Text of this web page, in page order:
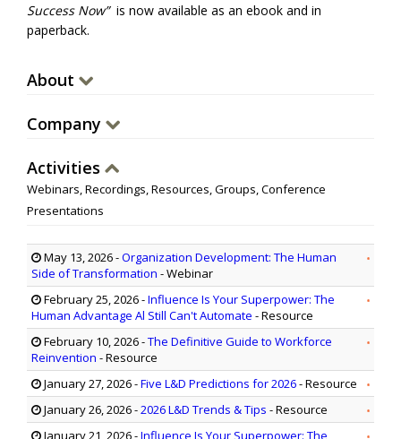
Success Now”is now available as an ebook and in
paperback.
About
Company
Activities
Webinars, Recordings, Resources, Groups, Conference
Presentations
May 13, 2026-Organization Development: The Human
Side of Transformation - Webinar
February 25, 2026-Influence Is Your Superpower: The
Human Advantage Al Still Can't Automate - Resource
February 10, 2026-The Definitive Guide to Workforce
Reinvention - Resource
January 27, 2026-Five L&D Predictions for 2026- Resource
January 26, 2026-2026 L&D Trends & Tips - Resource
January 21, 2026-Influence Is Your Superpower: The